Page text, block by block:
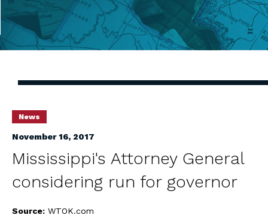
News
November 16, 2017
Mississippi's Attorney General
considering run for governor
Source: WTOK.com